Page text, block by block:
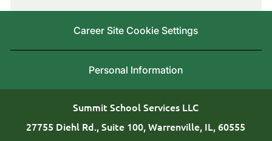
y
Career Site Cookie Settings
Personal Information
Summit School Services LLC
27755 Diehl Rd., Suite 100, Warrenville, IL, 60555